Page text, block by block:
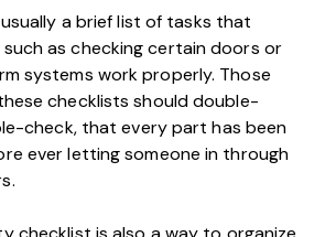
a brief list of tasks that
as checking certain doors or
systems work properly. Those
checklists should double-
check, that every part has been
ever letting someone in through
checklist is also a way to organize